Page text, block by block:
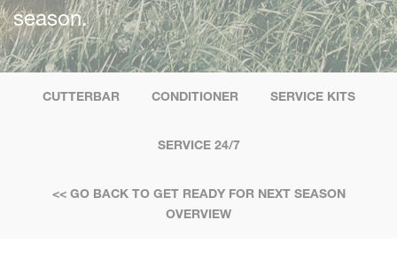
season.
CUTTERBAR CONDITIONER SERVICE KITS
SERVICE 24/7
<< GO BACK TO GET READY FOR NEXT SEASON
OVERVIEW